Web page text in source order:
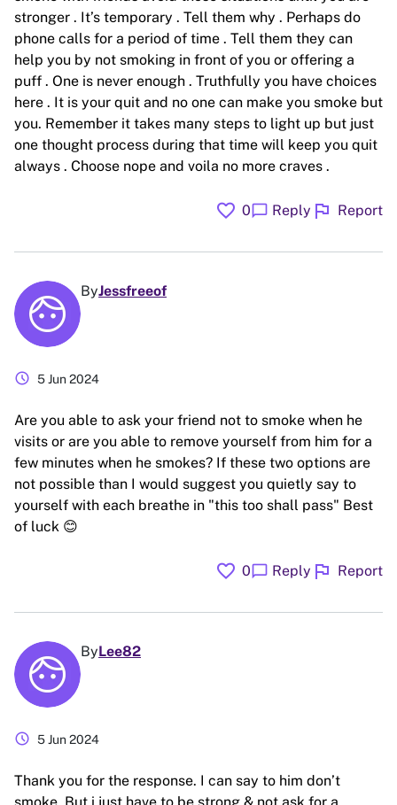
stronger . It’s temporary . Tell them why . Perhaps do
phone calls for a period of time . Tell them they can
help you by not smoking in front of you or offering a
puff . One is never enough . Truthfully you have choices
here . It is your quit and no one can make you smoke but
you. Remember it takes many steps to light up but just
one thought process during that time will keep you quit
always . Choose nope and voila no more craves .
favorite 0chat_bubble Reply flag Report
ByJessfreeof
schedule 5 Jun 2024
Are you able to ask your friend not to smoke when he
visits or are you able to remove yourself from him for a
few minutes when he smokes? If these two options are
not possible than I would suggest you quietly say to
yourself with each breathe in "this too shall pass" Best
of luck 😊
favorite 0chat_bubble Reply flag Report
ByLee82
schedule 5 Jun 2024
Thank you for the response. I can say to him don’t